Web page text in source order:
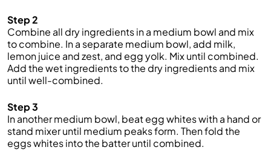
Step 2
Combine all dry ingredients in a medium bowl and mix
to combine. In a separate medium bowl, add milk,
lemon juice and zest, and egg yolk. Mix until combined.
Add the wet ingredients to the dry ingredients and mix
until well-combined.
Step 3
In another medium bowl, beat egg whites with a hand or
stand mixer until medium peaks form. Then fold the
eggs whites into the batter until combined.